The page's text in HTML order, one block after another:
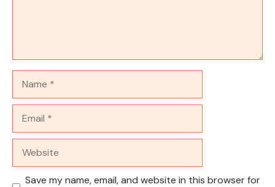
Save my name, email, and website in this browser for